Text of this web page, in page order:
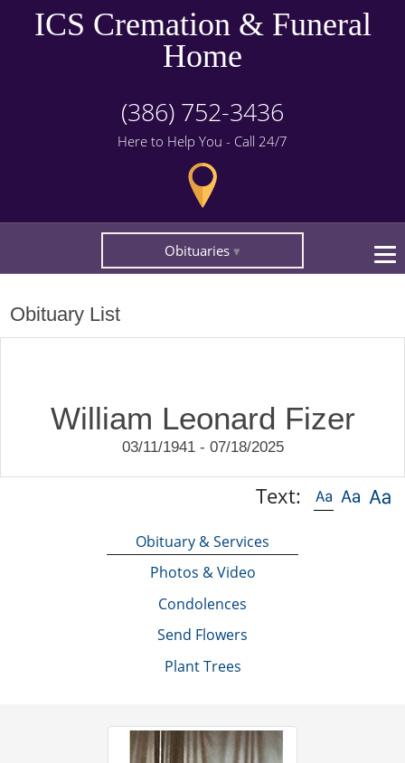
ICS Cremation & Funeral
Home
(386) 752-3436
Here to Help You - Call 24/7
Obituaries
Obituary List
William Leonard Fizer
03/11/1941 - 07/18/2025
Text:
Obituary & Services
Photos & Video
Condolences
Send Flowers
Plant Trees